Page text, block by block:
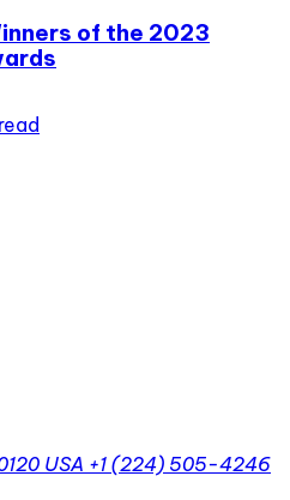
of the 2023
USA +1 (224) 505-4246